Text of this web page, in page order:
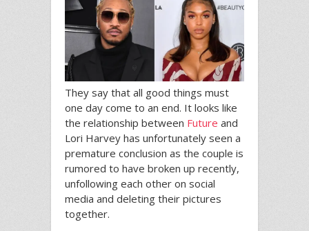
They say that all good things must
one day come to an end. It looks like
the relationship between Future and
Lori Harvey has unfortunately seen a
premature conclusion as the couple is
rumored to have broken up recently,
unfollowing each other on social
media and deleting their pictures
together.